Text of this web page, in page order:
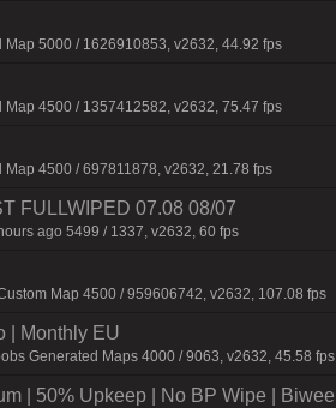
5000 / 1626910853, v2632, 44.92 fps
4500 / 1357412582, v2632, 75.47 fps
4500 / 697811878, v2632, 21.78 fps
FULLWIPED 07.08 08/07
ago 5499 / 1337, v2632, 60 fps
Map 4500 / 959606742, v2632, 107.08 fps
| Monthly EU
Generated Maps 4000 / 9063, v2632, 45.58 fps
| 50% Upkeep | No BP Wipe | Biwee